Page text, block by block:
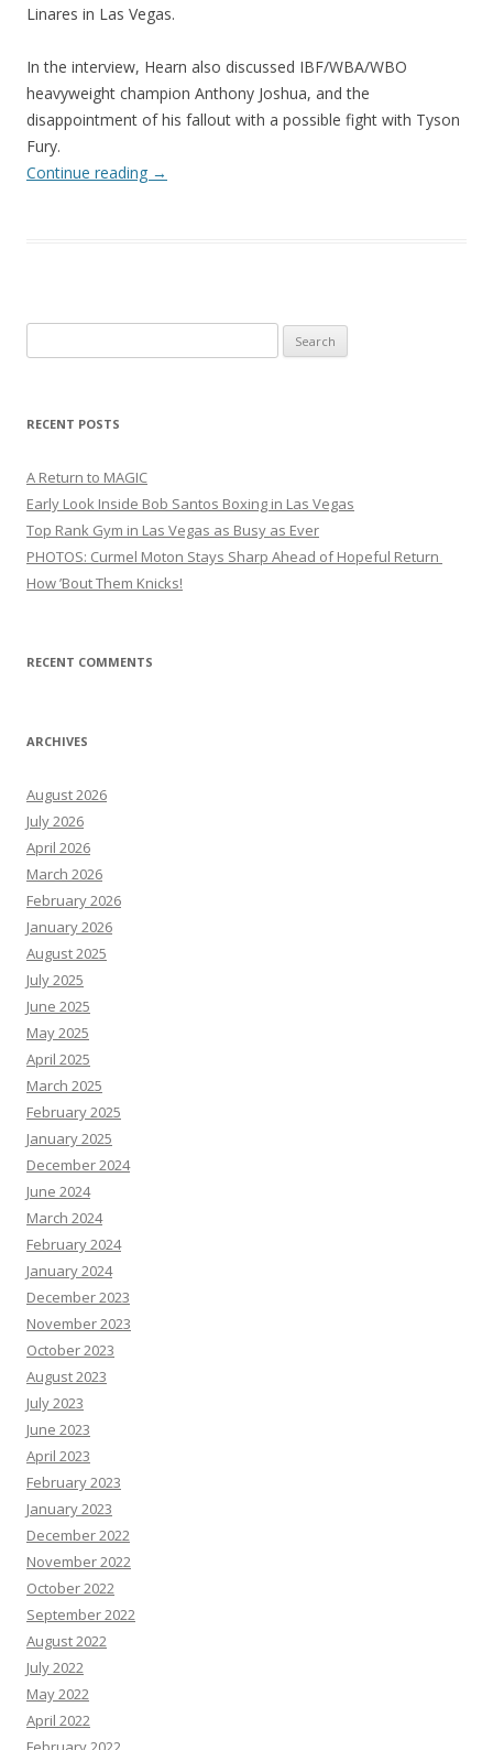
Linares in Las Vegas.
In the interview, Hearn also discussed IBF/WBA/WBO
heavyweight champion Anthony Joshua, and the
disappointment of his fallout with a possible fight with Tyson
Fury.
Continue reading →
for:
RECENT POSTS
A Return to MAGIC
Early Look Inside Bob Santos Boxing in Las Vegas
Top Rank Gym in Las Vegas as Busy as Ever
PHOTOS: Curmel Moton Stays Sharp Ahead of Hopeful Return
How ’Bout Them Knicks!
RECENT COMMENTS
ARCHIVES
August 2026
July 2026
April 2026
March 2026
February 2026
January 2026
August 2025
July 2025
June 2025
May 2025
April 2025
March 2025
February 2025
January 2025
December 2024
June 2024
March 2024
February 2024
January 2024
December 2023
November 2023
October 2023
August 2023
July 2023
June 2023
April 2023
February 2023
January 2023
December 2022
November 2022
October 2022
September 2022
August 2022
July 2022
May 2022
April 2022